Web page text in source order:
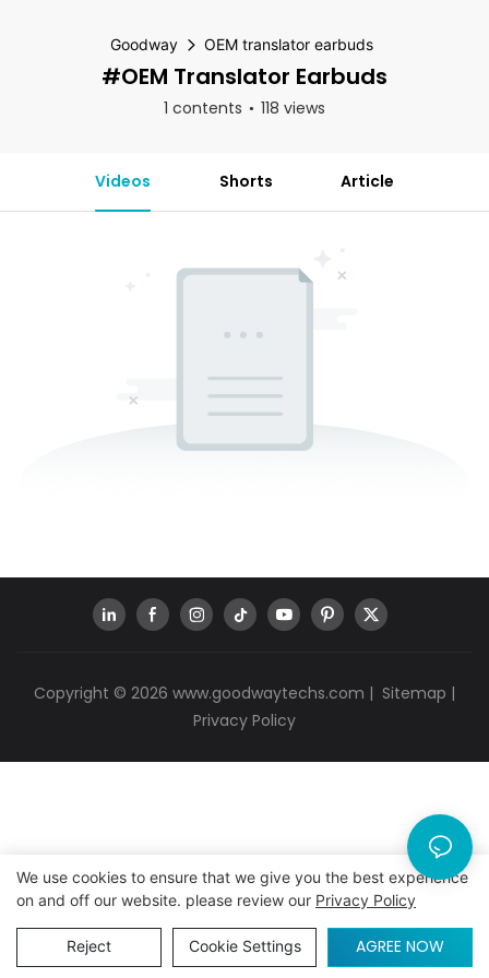
Goodway OEM translator earbuds
#OEM Translator Earbuds
1 contents 118 views
Videos Shorts Article
Copyright © 2026 www.goodwaytechs.com | Sitemap |
Privacy Policy
We use cookies to ensure that we give you the best experience
on and off our website. please review our Privacy Policy
Reject Cookie Settings AGREE NOW